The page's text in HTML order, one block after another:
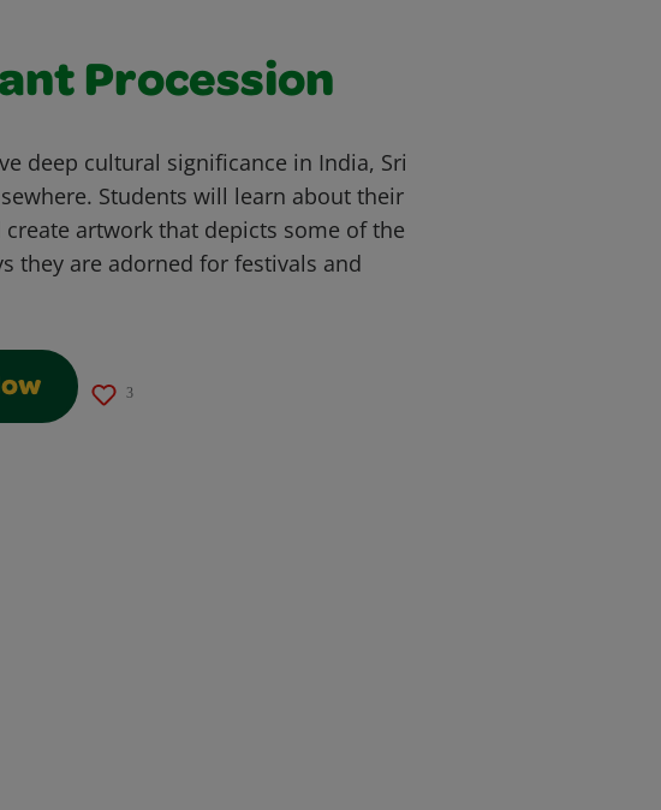
Procession
deep cultural significance in India, Sri
Students will learn about their
create artwork that depicts some of the
they are adorned for festivals and
3